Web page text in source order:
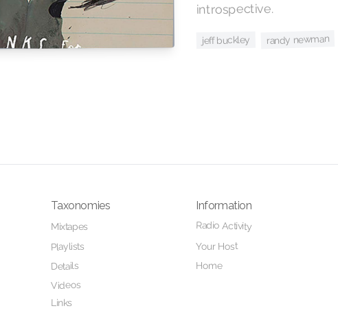
introspective.
jeff buckley randy newman
Taxonomies
Mixtapes
Playlists
Details
Videos
Links
Information
Radio Activity
Your Host
Home